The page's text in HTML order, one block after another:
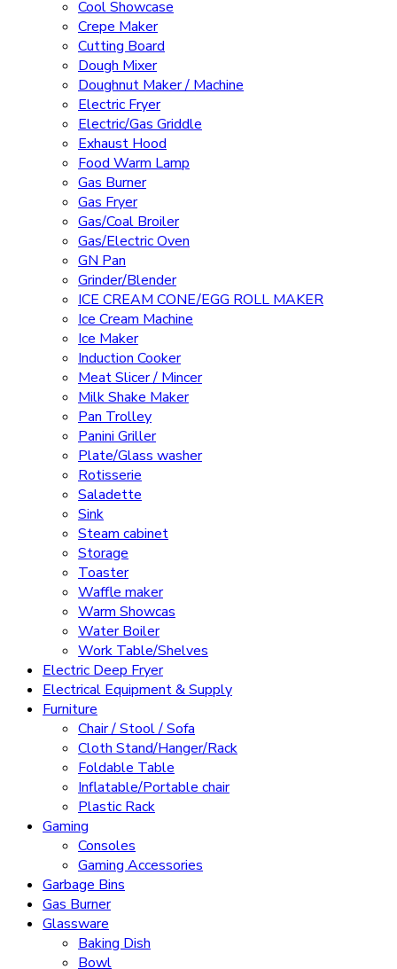
Cool Showcase
Crepe Maker
Cutting Board
Dough Mixer
Doughnut Maker / Machine
Electric Fryer
Electric/Gas Griddle
Exhaust Hood
Food Warm Lamp
Gas Burner
Gas Fryer
Gas/Coal Broiler
Gas/Electric Oven
GN Pan
Grinder/Blender
ICE CREAM CONE/EGG ROLL MAKER
Ice Cream Machine
Ice Maker
Induction Cooker
Meat Slicer / Mincer
Milk Shake Maker
Pan Trolley
Panini Griller
Plate/Glass washer
Rotisserie
Saladette
Sink
Steam cabinet
Storage
Toaster
Waffle maker
Warm Showcas
Water Boiler
Work Table/Shelves
Electric Deep Fryer
Electrical Equipment & Supply
Furniture
Chair / Stool / Sofa
Cloth Stand/Hanger/Rack
Foldable Table
Inflatable/Portable chair
Plastic Rack
Gaming
Consoles
Gaming Accessories
Garbage Bins
Gas Burner
Glassware
Baking Dish
Bowl